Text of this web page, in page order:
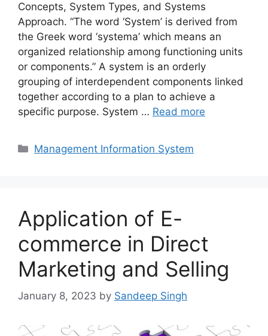
Concepts, System Types, and Systems
Approach. “The word ‘System’ is derived from
the Greek word ‘systema’ which means an
organized relationship among functioning units
or components.” A system is an orderly
grouping of interdependent components linked
together according to a plan to achieve a
specific purpose. System … Read more
Categories
Management Information System
Application of E-
commerce in Direct
Marketing and Selling
January 8, 2023 by Sandeep Singh